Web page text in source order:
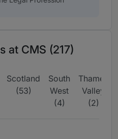
at CMS (217)
Scotland
(53)
South
West
(4)
Thames
Valley
(2)